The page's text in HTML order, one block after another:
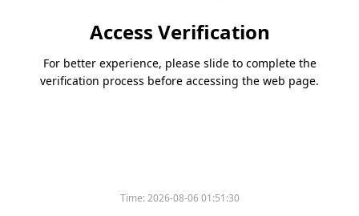
Access Verification
For better experience, please slide to complete the
verification process before accessing the web page.
Time:2026-08-06 01:51:30